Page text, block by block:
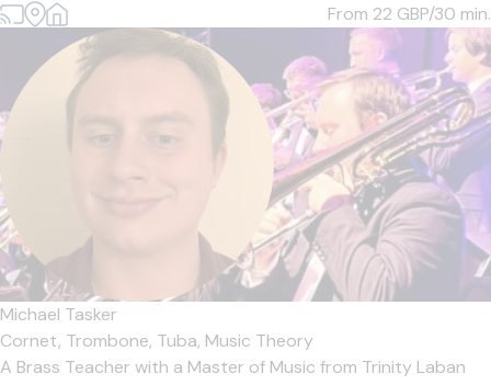
From 22 GBP/30 min.
Michael Tasker
Cornet, Trombone, Tuba, Music Theory
A Brass Teacher with a Master of Music from Trinity Laban